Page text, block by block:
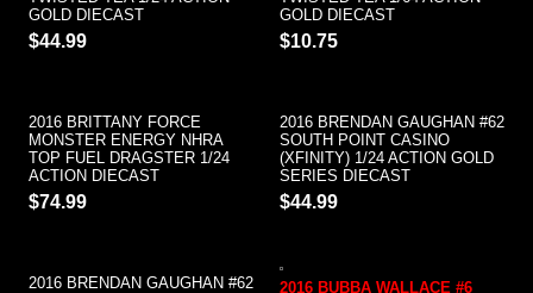
GOLD DIECAST
$44.99
GOLD DIECAST
$10.75
2016 BRITTANY FORCE
MONSTER ENERGY NHRA
TOP FUEL DRAGSTER 1/24
ACTION DIECAST
$74.99
2016 BRENDAN GAUGHAN #62
SOUTH POINT CASINO
(XFINITY) 1/24 ACTION GOLD
SERIES DIECAST
$44.99
2016 BRENDAN GAUGHAN #62
2016 BUBBA WALLACE #6